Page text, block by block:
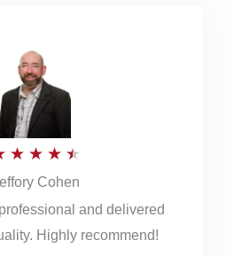
★ ★ ★ ★
t
e
Cohen
and delivered
Highly recommend!